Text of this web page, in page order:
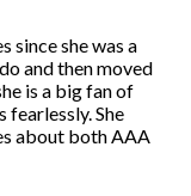
since she was a
and then moved
is a big fan of
fearlessly. She
about both AAA